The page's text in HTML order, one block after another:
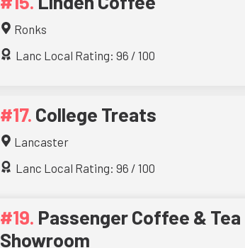
Ronks
Lanc Local Rating: 96 / 100
College Treats
Lancaster
Lanc Local Rating: 96 / 100
Passenger Coffee & Tea
Showroom